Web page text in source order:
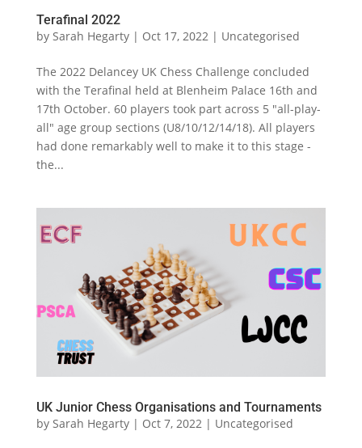
Terafinal 2022
by Sarah Hegarty| Oct 17, 2022 | Uncategorised
The 2022 Delancey UK Chess Challenge concluded
with the Terafinal held at Blenheim Palace 16th and
17th October. 60 players took part across 5 "all-play-
all" age group sections (U8/10/12/14/18). All players
had done remarkably well to make it to this stage -
the...
UK Junior Chess Organisations and Tournaments
by Sarah Hegarty| Oct 7, 2022| Uncategorised